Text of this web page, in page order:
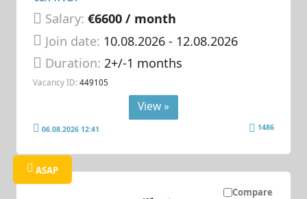
Salary: €6600 / month
Join date: 10.08.2026- 12.08.2026
Duration:2+/-1 months
Vacancy ID: 449105
View »
06.08.2026 12:41 1486
Compare
ASAP